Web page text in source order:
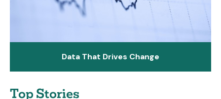
Data That Drives Change
Top Stories